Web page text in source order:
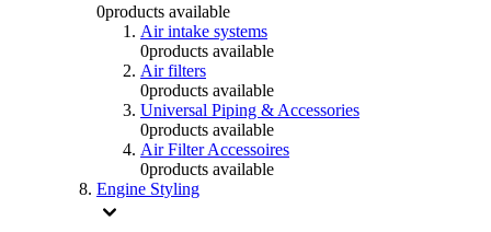
0products available
Air intake systems
0products available
Air filters
0products available
Universal Piping & Accessories
0products available
Air Filter Accessoires
0products available
Engine Styling